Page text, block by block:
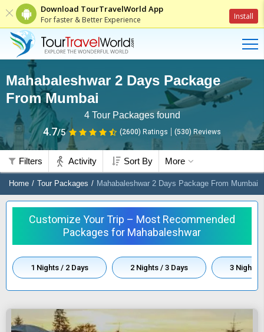
Download TourTravelWorld App
For faster & Better Experience Install
Mahabaleshwar 2 Days Package
From Mumbai
4Tour Packages found
4.7/5 (2600) Ratings (530) Reviews
Filters Activity Sort By More
Home Tour Packages Mahabaleshwar 2 Days Package From Mumbai
Customize Your Trip – Most Recommended
Packages for Mahabaleshwar
1 Nights / 2 Days 2 Nights / 3 Days 3 Nights /